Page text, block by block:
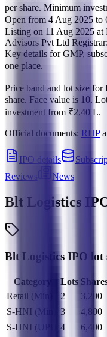
per share. Minimum
Open from 4 Aug 2025 to
Listing on 11 Aug 2025 at
Advisors Pvt Ltd Registrar:
Key details for GMP,
one place.
Price band and lot size for
share. Face value is 10.
investment from ₹2.40 L.
Official documents: RHP
IPO details
Reviews
News
Blt Logistics
Blt Logistics IPO lot
Category Lots
Retail (Min)
2 3,200
S-HNI (Min)
3 4,800
S-HNI (UPI)
4 6,400